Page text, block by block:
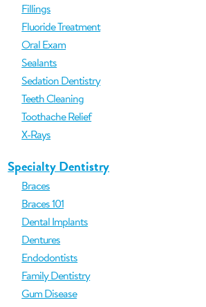
Fillings
Fluoride Treatment
Oral Exam
Sealants
Sedation Dentistry
Teeth Cleaning
Toothache Relief
X-Rays
Specialty Dentistry
Braces
Braces 101
Dental Implants
Dentures
Endodontists
Family Dentistry
Gum Disease